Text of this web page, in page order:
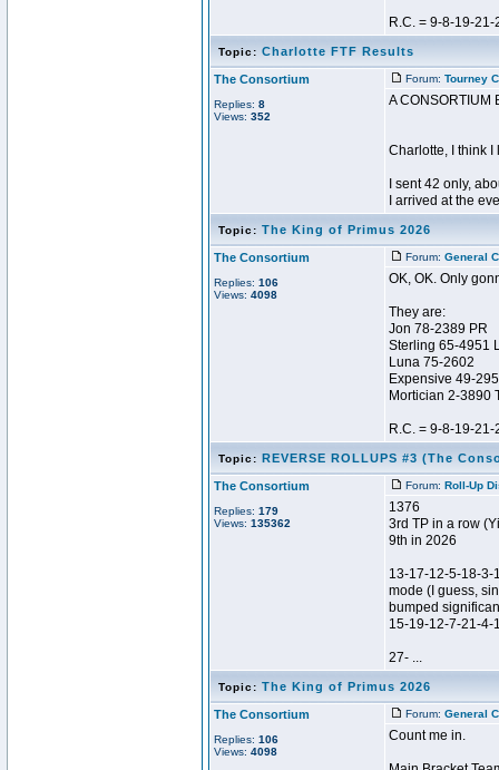
R.C. = 9-8-19-
Topic: Charlotte FTF Results
The Consortium
Replies: 8
Views: 352
Forum: Tourney
A CONSORTIUM
Charlotte, I think I
I sent 42 only,
I arrived at the
Topic: The King of Primus 2026
The Consortium
Replies: 106
Views: 4098
Forum: General
OK, OK. Only
They are:
Jon 78-2389 PR
Sterling 65-4951
Luna 75-2602
Expensive 49-
Mortician 2-3890
R.C. = 9-8-19-
Topic: REVERSE ROLLUPS #3 (The
The Consortium
Replies: 179
Views: 135362
Forum: Roll-Up
1376
3rd TP in a row
9th in 2026
13-17-12-5-18-3-
mode (I guess,
bumped
15-19-12-7-21-4-
27- ...
Topic: The King of Primus 2026
The Consortium
Replies: 106
Views: 4098
Forum: General
Count me in.